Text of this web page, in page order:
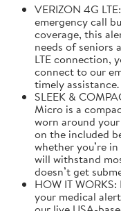
VERIZON 4G
emergency call
coverage, this
needs of seniors
LTE connection,
connect to our
timely assistance.
SLEEK &
Micro is a
worn around
on the included
whether you’re
will withstand
doesn’t get
HOW IT
your medical